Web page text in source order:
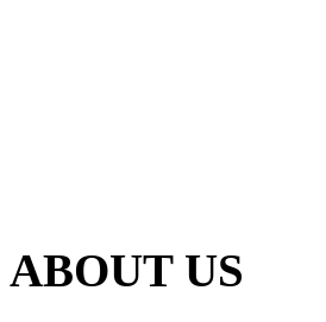
ABOUT US